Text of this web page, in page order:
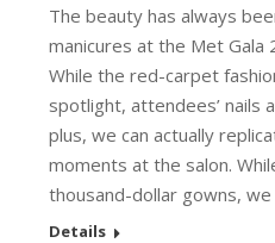
The beauty has always
manicures at the Met Gala
While the red-carpet
spotlight, attendees’
plus, we can actually
moments at the salon.
thousand-dollar gowns,
Details